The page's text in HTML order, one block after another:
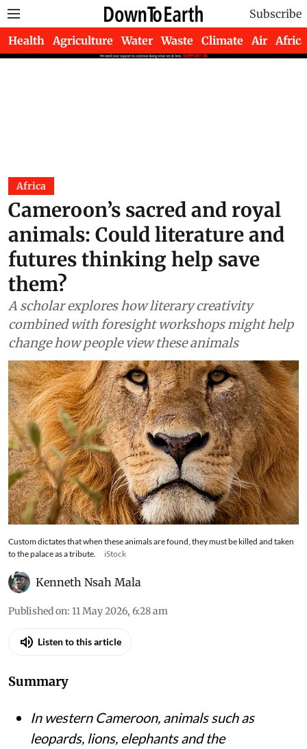
Subscribe
Health Agriculture Water Waste Climate Air Africa
Africa
Cameroon’s sacred and royal
animals: Could literature and
futures thinking help save
them?
A scholar explores how literary creativity
combined with foresight workshops might help
change how people view these animals
Custom dictates that when these animals are found, they must be killed and taken
to the palace as a tribute.
iStock
Kenneth Nsah Mala
Published on: 11 May 2026, 6:28 am
Listen to this article
Summary
In western Cameroon, animals such as
leopards, lions, elephants and the